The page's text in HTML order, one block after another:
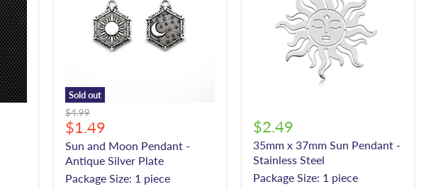
Sold out
Original
price
$4.99
Current
price
$1.49
Sun and Moon Pendant -
Antique Silver Plate
Package Size: 1 piece
$2.49
35mm x 37mm Sun Pendant -
Stainless Steel
Package Size: 1 piece